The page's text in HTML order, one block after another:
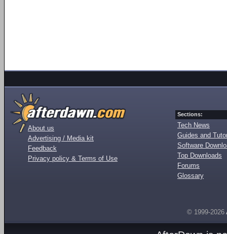
About us
Advertising / Media kit
Feedback
Privacy policy & Terms of Use
Sections:
Tech News
Guides and
Software
Top Downloads
Forums
Glossary
© 1999-2026